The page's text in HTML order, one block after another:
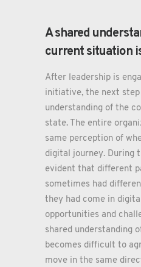
A shared
current situation
After leadership is
initiative, the next
understanding of the
state. The entire
same perception of
digital journey. During
evident that different
sometimes had
they had come in
opportunities and
shared understanding
becomes difficult to
move in the same